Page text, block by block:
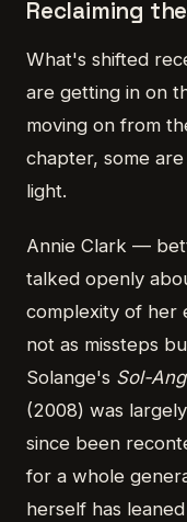
Reclaiming
What's shifted
are getting in on
moving on from
chapter, some
light.
Annie Clark —
talked openly
complexity of her
not as missteps
Solange's Sol-
(2008) was
since been
for a whole
herself has